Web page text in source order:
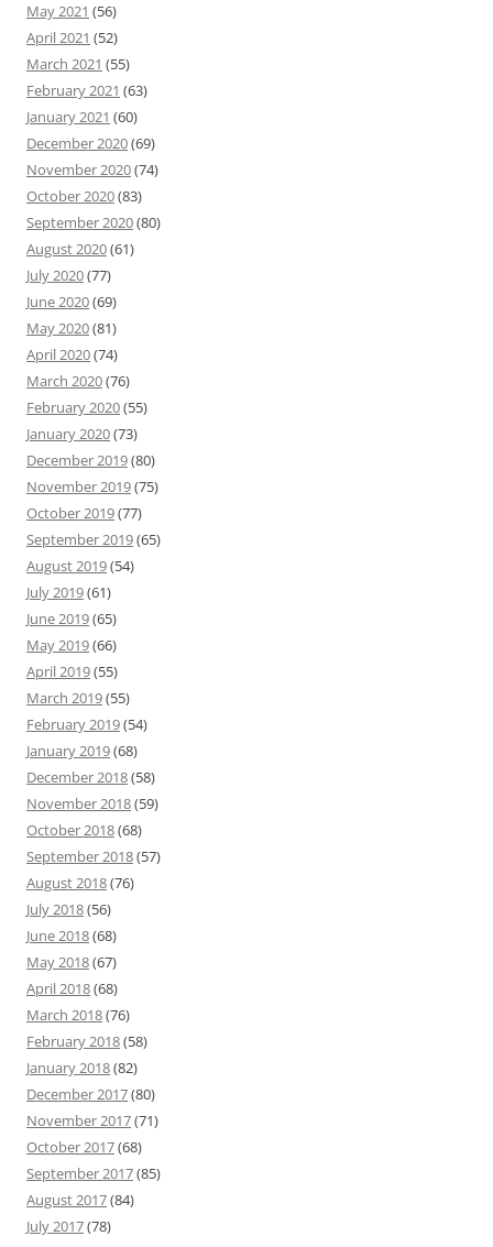
May 2021 (56)
April 2021 (52)
March 2021 (55)
February 2021 (63)
January 2021 (60)
December 2020(69)
November 2020(74)
October 2020(83)
September 2020(80)
August 2020(61)
July 2020(77)
June 2020(69)
May 2020(81)
April 2020(74)
March 2020(76)
February 2020(55)
January 2020(73)
December 2019(80)
November 2019(75)
October 2019(77)
September 2019(65)
August 2019(54)
July 2019(61)
June 2019(65)
May 2019(66)
April 2019(55)
March 2019(55)
February 2019(54)
January 2019(68)
December 2018(58)
November 2018(59)
October 2018(68)
September 2018(57)
August 2018(76)
July 2018(56)
June 2018(68)
May 2018(67)
April 2018(68)
March 2018(76)
February 2018(58)
January 2018(82)
December 2017(80)
November 2017(71)
October 2017(68)
September 2017(85)
August 2017(84)
July 2017(78)